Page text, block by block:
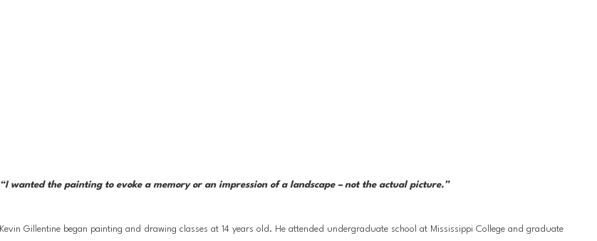
“I wanted the painting to evoke a memory or an impression of a landscape – not the actual picture.”
Kevin Gillentine began painting and drawing classes at 14 years old. He attended undergraduate school at Mississippi College and graduate